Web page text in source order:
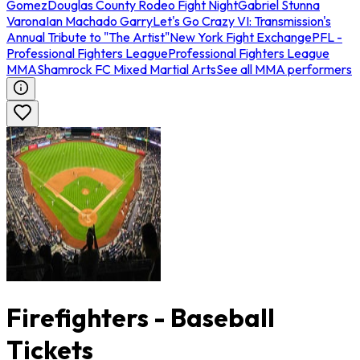
GomezDouglas County Rodeo Fight NightGabriel Stunna
VaronaIan Machado GarryLet's Go Crazy VI: Transmission's
Annual Tribute to "The Artist"New York Fight ExchangePFL -
Professional Fighters LeagueProfessional Fighters League
MMAShamrock FC Mixed Martial ArtsSee all MMA performers
Firefighters - Baseball
Tickets